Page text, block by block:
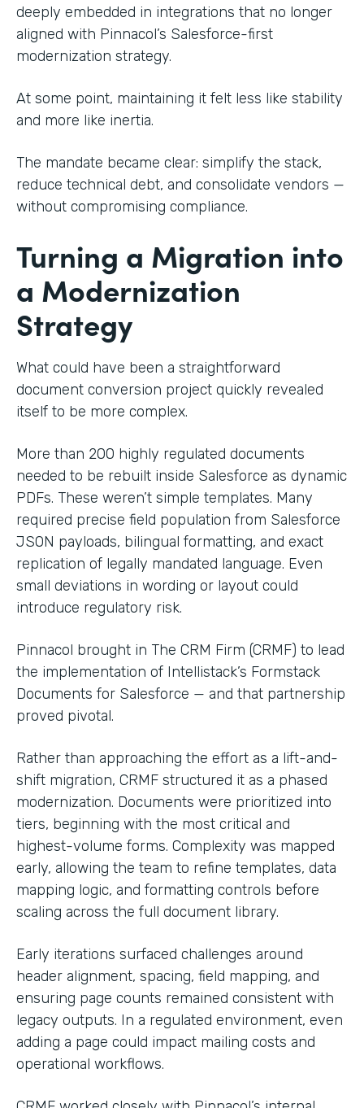
deeply embedded in integrations that no longer
aligned with Pinnacol’s Salesforce-first
modernization strategy.
At some point, maintaining it felt less like stability
and more like inertia.
The mandate became clear: simplify the stack,
reduce technical debt, and consolidate vendors —
without compromising compliance.
Turning a Migration into
a Modernization
Strategy
What could have been a straightforward
document conversion project quickly revealed
itself to be more complex.
More than 200 highly regulated documents
needed to be rebuilt inside Salesforce as dynamic
PDFs. These weren’t simple templates. Many
required precise field population from Salesforce
JSON payloads, bilingual formatting, and exact
replication of legally mandated language. Even
small deviations in wording or layout could
introduce regulatory risk.
Pinnacol brought in The CRM Firm (CRMF) to lead
the implementation of Intellistack’s Formstack
Documents for Salesforce — and that partnership
proved pivotal.
Rather than approaching the effort as a lift-and-
shift migration, CRMF structured it as a phased
modernization. Documents were prioritized into
tiers, beginning with the most critical and
highest-volume forms. Complexity was mapped
early, allowing the team to refine templates, data
mapping logic, and formatting controls before
scaling across the full document library.
Early iterations surfaced challenges around
header alignment, spacing, field mapping, and
ensuring page counts remained consistent with
legacy outputs. In a regulated environment, even
adding a page could impact mailing costs and
operational workflows.